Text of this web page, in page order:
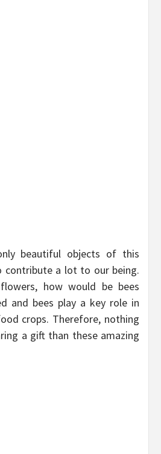
beautiful objects of this
contribute a lot to our being.
how would be bees
and bees play a key role in
crops. Therefore, nothing
a gift than these amazing